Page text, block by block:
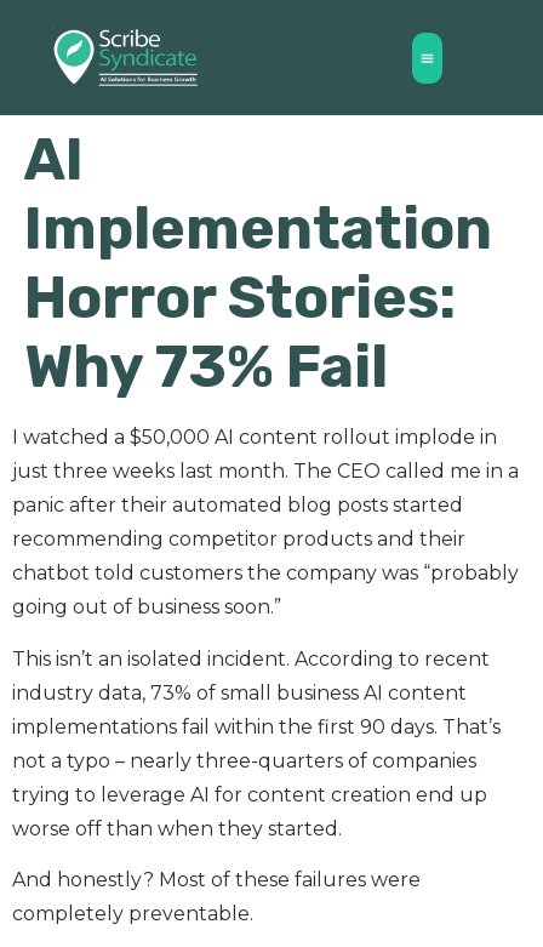
AI
Implementation
Horror Stories:
Why 73% Fail
I watched a $50,000 AI content rollout implode in
just three weeks last month. The CEO called me in a
panic after their automated blog posts started
recommending competitor products and their
chatbot told customers the company was “probably
going out of business soon.”
This isn’t an isolated incident. According to recent
industry data, 73% of small business AI content
implementations fail within the first 90 days. That’s
not a typo – nearly three-quarters of companies
trying to leverage AI for content creation end up
worse off than when they started.
And honestly? Most of these failures were
completely preventable.